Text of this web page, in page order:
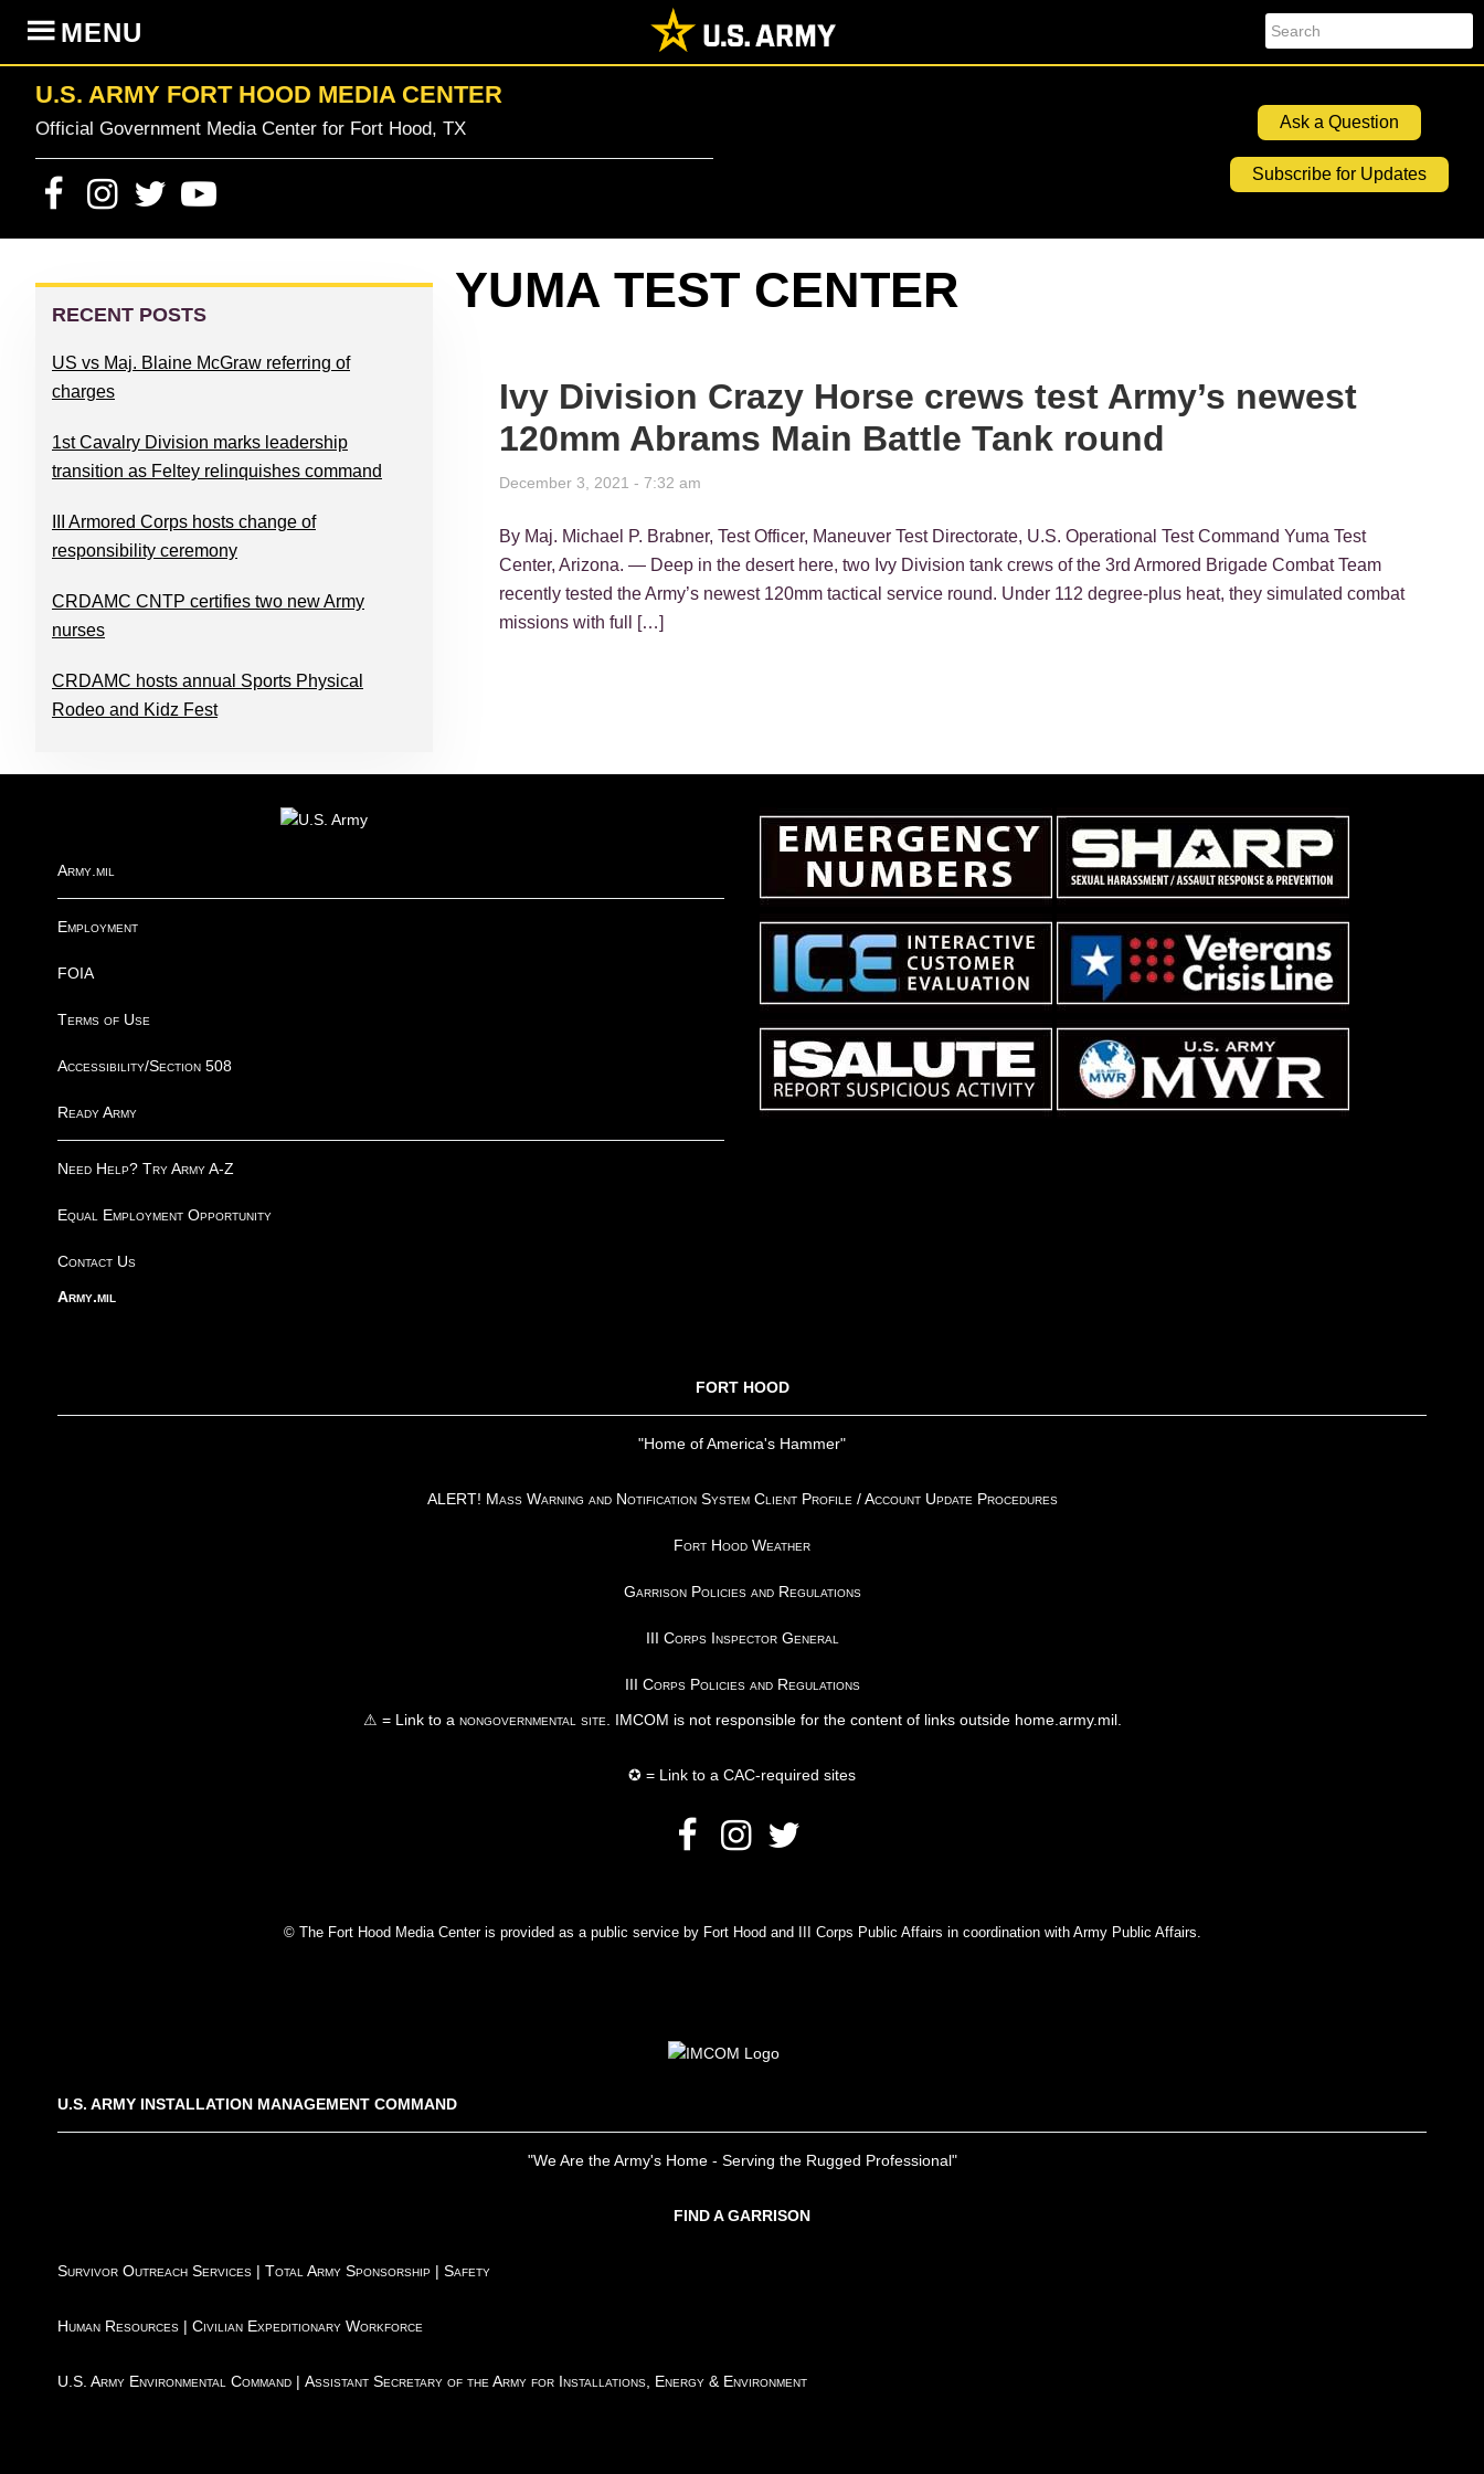
primary
navigation
content
primary
sidebar
footer
Search
MENU
U.S. ARMY FORT HOOD MEDIA CENTER
Official Government Media Center for Fort Hood, TX Ask a Question
Subscribe for Updates
YUMA TEST CENTER
Ivy Division Crazy Horse crews test Army’s newest
120mm Abrams Main Battle Tank round
December 3, 2021 - 7:32 am
By Maj. Michael P. Brabner, Test Officer, Maneuver Test Directorate, U.S. Operational Test Command Yuma Test
Center, Arizona. — Deep in the desert here, two Ivy Division tank crews of the 3rd Armored Brigade Combat Team
recently tested the Army’s newest 120mm tactical service round. Under 112 degree-plus heat, they simulated combat
missions with full […]
PRIMARY
SIDEBAR
RECENT POSTS
US vs Maj. Blaine McGraw referring of
charges
1st Cavalry Division marks leadership
transition as Feltey relinquishes command
III Armored Corps hosts change of
responsibility ceremony
CRDAMC CNTP certifies two new Army
nurses
CRDAMC hosts annual Sports Physical
Rodeo and Kidz Fest
Army.mil
Employment
FOIA
Terms of Use
Accessibility/Section 508
Ready Army
Need Help? Try Army A-Z
Equal Employment Opportunity
Contact Us
Army.mil
FORT HOOD
"Home of America's Hammer"
ALERT! Mass Warning and Notification System Client Profile / Account Update Procedures
Fort Hood Weather
Garrison Policies and Regulations
III Corps Inspector General
III Corps Policies and Regulations
⚠ = Link to a nongovernmental site . IMCOM is not responsible for the content of links outside home.army.mil.
✪ = Link to a CAC-required sites
© The Fort Hood Media Center is provided as a public service by Fort Hood and III Corps Public Affairs in coordination with Army Public Affairs.
U.S. ARMY INSTALLATION MANAGEMENT COMMAND
"We Are the Army's Home - Serving the Rugged Professional"
FIND A GARRISON
Survivor Outreach Services | Total Army Sponsorship | Safety
Human Resources | Civilian Expeditionary Workforce
U.S. Army Environmental Command | Assistant Secretary of the Army for Installations, Energy & Environment